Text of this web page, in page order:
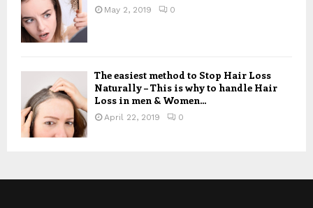
May 2, 2019 0
The easiest method to Stop Hair Loss
Naturally – This is why to handle Hair
Loss in men & Women...
April 22, 2019 0